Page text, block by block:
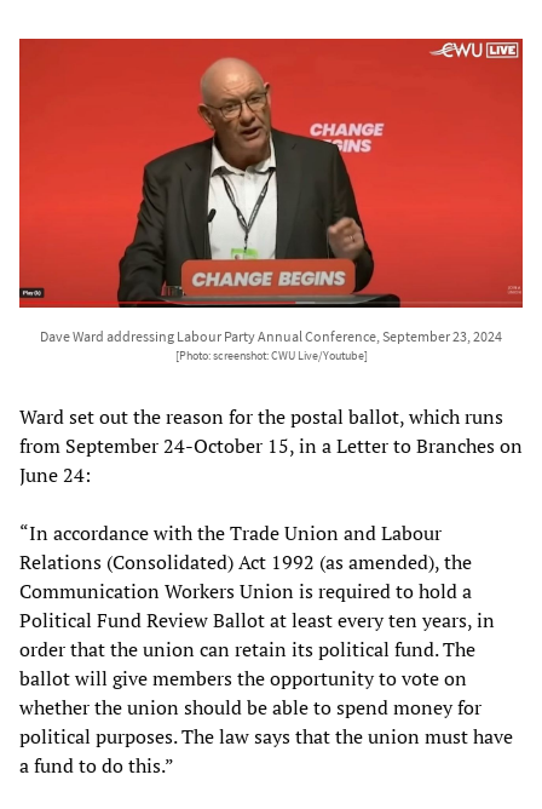
Dave Ward addressing Labour Party Annual Conference, September 23, 2024
[Photo: screenshot: CWU Live/Youtube]
Ward set out the reason for the postal ballot, which runs
from September 24-October 15, in a Letter to Branches on
June 24:
“In accordance with the Trade Union and Labour
Relations (Consolidated) Act 1992 (as amended), the
Communication Workers Union is required to hold a
Political Fund Review Ballot at least every ten years, in
order that the union can retain its political fund. The
ballot will give members the opportunity to vote on
whether the union should be able to spend money for
political purposes. The law says that the union must have
a fund to do this.”